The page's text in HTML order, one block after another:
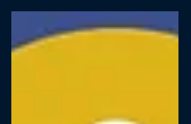
Girls and Girlhood: Resisting,
Building, and Dreaming New
Worlds